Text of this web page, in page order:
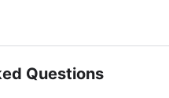
Questions